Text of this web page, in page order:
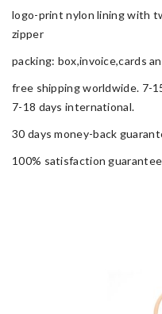
logo-print nylon lining with
zipper
packing: box,invoice,cards
free shipping worldwide. 7-
7-18 days international.
30 days money-back
100% satisfaction